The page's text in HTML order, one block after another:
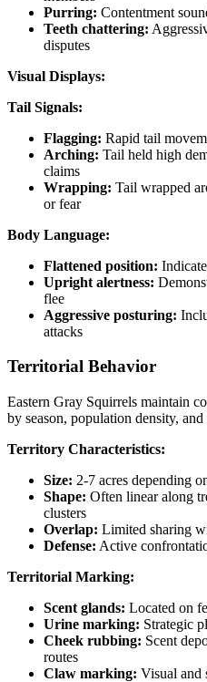
Purring: Contentment
Teeth chattering:
disputes
Visual Displays:
Tail Signals:
Flagging: Rapid tail
Arching: Tail held high
claims
Wrapping: Tail wrapped
or fear
Body Language:
Flattened position:
Upright alertness:
flee
Aggressive posturing:
attacks
Territorial Behavior
Eastern Gray Squirrels maintain
by season, population density,
Territory Characteristics:
Size: 2-7 acres depending
Shape: Often linear along
clusters
Overlap: Limited sharing
Defense: Active
Territorial Marking:
Scent glands: Located on
Urine marking: Strategic
Cheek rubbing: Scent
routes
Claw marking: Visual and